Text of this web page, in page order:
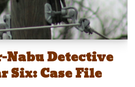
Detective
Six: Case File